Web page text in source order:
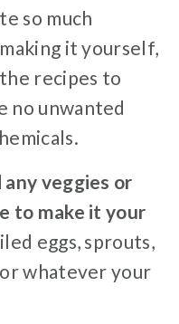
so much
it yourself,
recipes to
no unwanted
any veggies or
to make it your
eggs, sprouts,
or whatever your